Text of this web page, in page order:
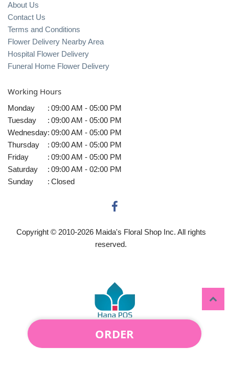
ORDER
About Us
Contact Us
Terms and Conditions
Flower Delivery Nearby Area
Hospital Flower Delivery
Funeral Home Flower Delivery
Working Hours
Monday : 09:00 AM - 05:00 PM
Tuesday
: 09:00 AM - 05:00 PM
Wednesday: 09:00 AM - 05:00 PM
Thursday
: 09:00 AM - 05:00 PM
Friday
: 09:00 AM - 05:00 PM
Saturday
: 09:00 AM - 02:00 PM
Sunday
: Closed
Copyright © 2010-2026Maida's Floral Shop Inc. All rights
reserved.